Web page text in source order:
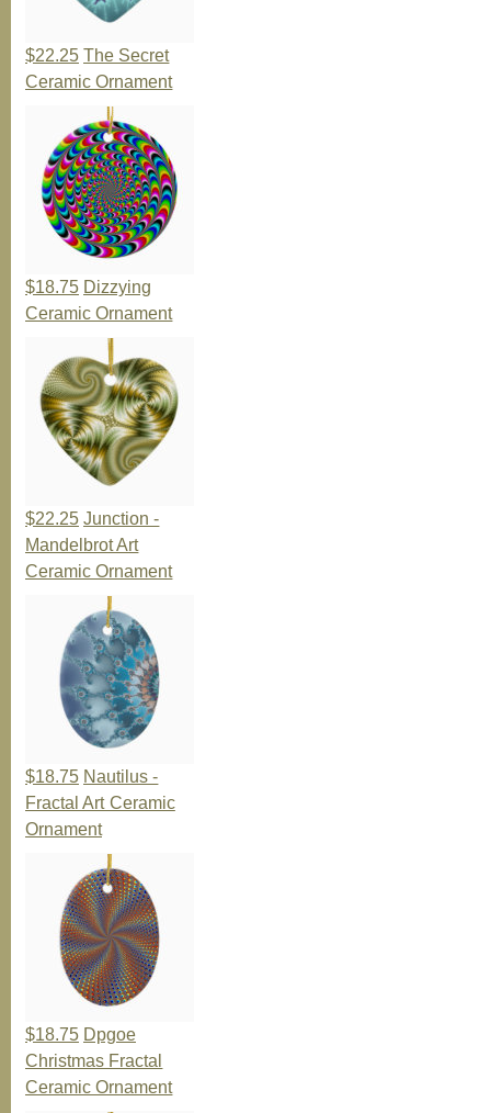
$22.25 The Secret
Ceramic Ornament
$18.75 Dizzying
Ceramic Ornament
$22.25 Junction -
Mandelbrot Art
Ceramic Ornament
$18.75 Nautilus -
Fractal Art Ceramic
Ornament
$18.75 Dpgoe
Christmas Fractal
Ceramic Ornament